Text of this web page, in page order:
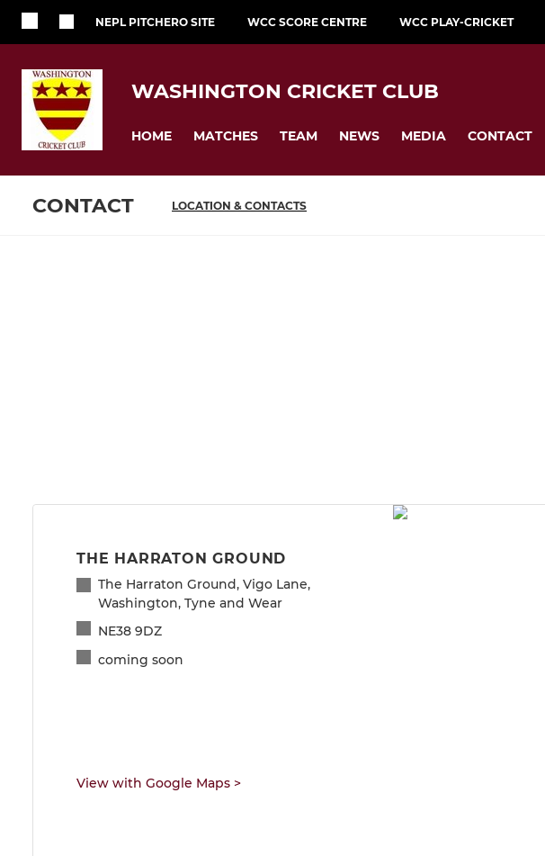
NEPL PITCHERO SITE WCC SCORE CENTRE WCC PLAY-CRICKET
WASHINGTON CRICKET CLUB
HOME MATCHES TEAM NEWS MEDIA CONTACT
CONTACT LOCATION & CONTACTS
THE HARRATON GROUND
The Harraton Ground, Vigo Lane,
Washington, Tyne and Wear
NE38 9DZ
coming soon
View with Google Maps >